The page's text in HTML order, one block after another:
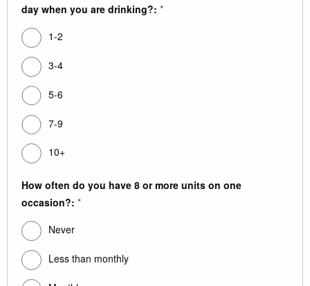
day when you are drinking?: *
1-2
3-4
5-6
7-9
10+
How often do you have 8 or more units on one
occasion?: *
Never
Less than monthly